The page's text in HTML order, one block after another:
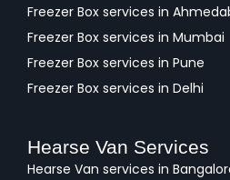
Freezer Box services in
Freezer Box services in Mumbai
Freezer Box services in Pune
Freezer Box services in Delhi
Hearse Van Services
Hearse Van services in